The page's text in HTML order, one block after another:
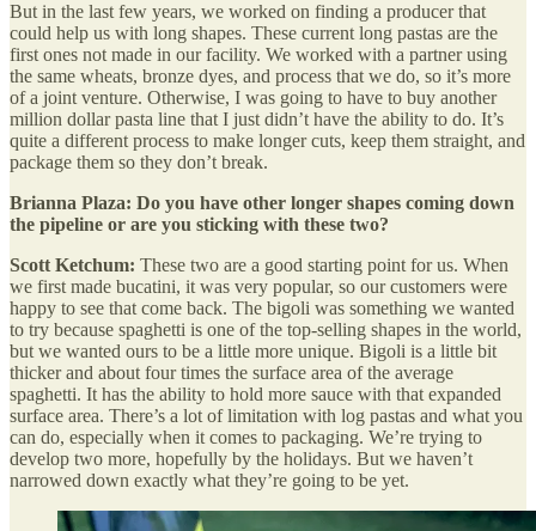
But in the last few years, we worked on finding a producer that
could help us with long shapes. These current long pastas are the
first ones not made in our facility. We worked with a partner using
the same wheats, bronze dyes, and process that we do, so it’s more
of a joint venture. Otherwise, I was going to have to buy another
million dollar pasta line that I just didn’t have the ability to do. It’s
quite a different process to make longer cuts, keep them straight, and
package them so they don’t break.
Brianna Plaza: Do you have other longer shapes coming down
the pipeline or are you sticking with these two?
Scott Ketchum: These two are a good starting point for us. When
we first made bucatini, it was very popular, so our customers were
happy to see that come back. The bigoli was something we wanted
to try because spaghetti is one of the top-selling shapes in the world,
but we wanted ours to be a little more unique. Bigoli is a little bit
thicker and about four times the surface area of the average
spaghetti. It has the ability to hold more sauce with that expanded
surface area. There’s a lot of limitation with log pastas and what you
can do, especially when it comes to packaging. We’re trying to
develop two more, hopefully by the holidays. But we haven’t
narrowed down exactly what they’re going to be yet.